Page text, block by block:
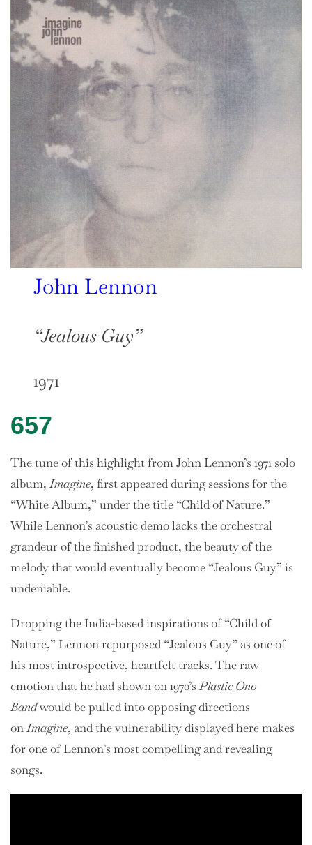
John Lennon
“Jealous Guy”
1971
657
The tune of this highlight from John Lennon’s 1971 solo
album,Imagine, first appeared during sessions for the
“White Album,” under the title “Child of Nature.”
While Lennon’s acoustic demo lacks the orchestral
grandeur of the finished product, the beauty of the
melody that would eventually become “Jealous Guy” is
undeniable.
Dropping the India-based inspirations of “Child of
Nature,” Lennon repurposed “Jealous Guy” as one of
his most introspective, heartfelt tracks. The raw
emotion that he had shown on 1970’sPlastic Ono
Bandwould be pulled into opposing directions
onImagine, and the vulnerability displayed here makes
for one of Lennon’s most compelling and revealing
songs.